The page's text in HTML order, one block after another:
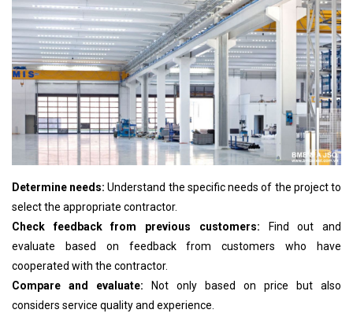
Determine needs: Understand the specific needs of the project to
select the appropriate contractor.
Check feedback from previous customers:
Find out and
evaluate based on feedback from customers who have
cooperated with the contractor.
Compare and evaluate:
Not only based on price but also
considers service quality and experience.